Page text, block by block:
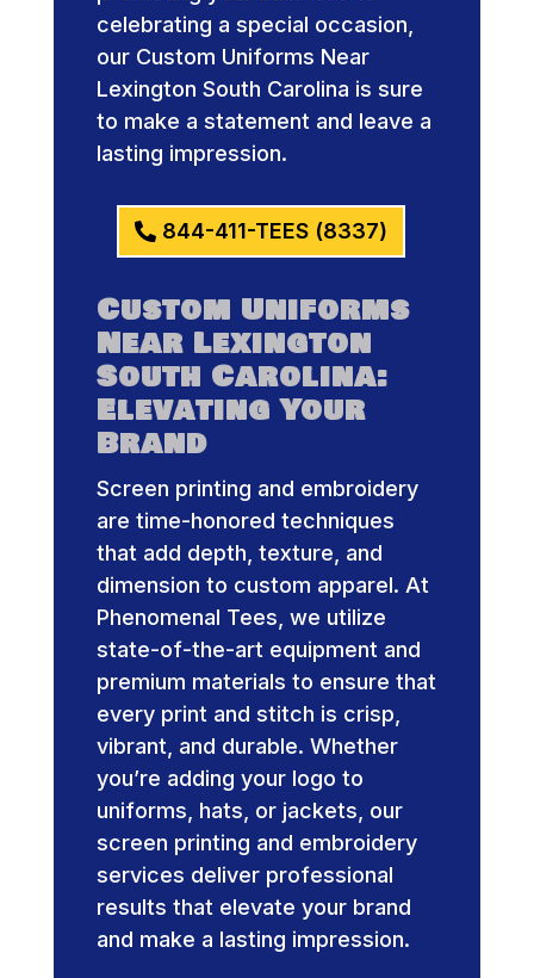
celebrating a special occasion,
our Custom Uniforms Near
Lexington South Carolina is sure
to make a statement and leave a
lasting impression.
844-411-TEES (8337)
Custom Uniforms
Near Lexington
South Carolina:
Elevating Your
Brand
Screen printing and embroidery
are time-honored techniques
that add depth, texture, and
dimension to custom apparel. At
Phenomenal Tees, we utilize
state-of-the-art equipment and
premium materials to ensure that
every print and stitch is crisp,
vibrant, and durable. Whether
you’re adding your logo to
uniforms, hats, or jackets, our
screen printing and embroidery
services deliver professional
results that elevate your brand
and make a lasting impression.